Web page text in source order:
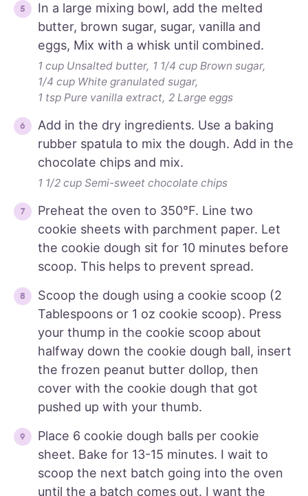
In a large mixing bowl, add the melted
butter, brown sugar, sugar, vanilla and
eggs, Mix with a whisk until combined.
1 cup Unsalted butter, 1 1/4 cup Brown sugar,
1/4 cup White granulated sugar,
1 tsp Pure vanilla extract, 2 Large eggs
Add in the dry ingredients. Use a baking
rubber spatula to mix the dough. Add in the
chocolate chips and mix.
1 1/2 cup Semi-sweet chocolate chips
Preheat the oven to 350°F. Line two
cookie sheets with parchment paper. Let
the cookie dough sit for 10 minutes before
scoop. This helps to prevent spread.
Scoop the dough using a cookie scoop (2
Tablespoons or 1 oz cookie scoop). Press
your thump in the cookie scoop about
halfway down the cookie dough ball, insert
the frozen peanut butter dollop, then
cover with the cookie dough that got
pushed up with your thumb.
Place 6 cookie dough balls per cookie
sheet. Bake for 13-15 minutes. I wait to
scoop the next batch going into the oven
until the a batch comes out. I want the